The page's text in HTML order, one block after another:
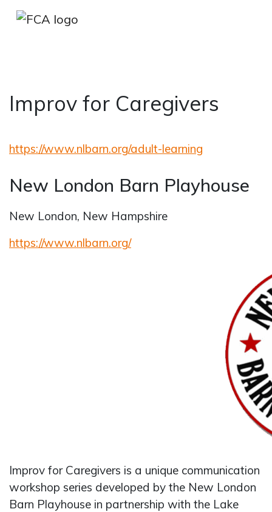
Skip to main content
Skip to sidebar options
Improv for Caregivers
https://www.nlbarn.org/adult-learning
New London Barn Playhouse
New London, New Hampshire
https://www.nlbarn.org/
Improv for Caregivers is a unique communication
workshop series developed by the New London
Barn Playhouse in partnership with the Lake